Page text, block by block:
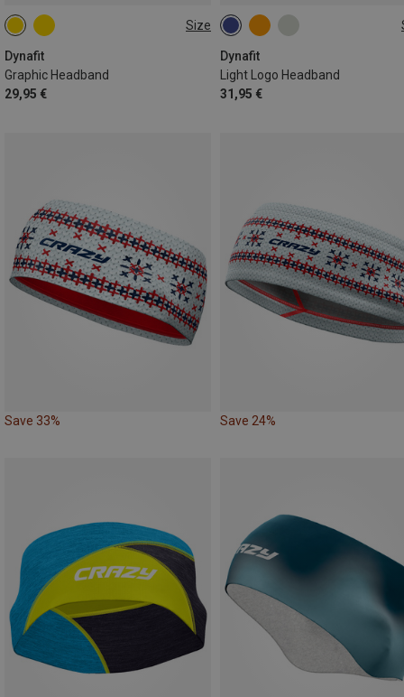
Size
Dynafit
Graphic Headband
29,95 €
ONE SIZE
Dynafit
Light Logo Headband
31,95 €
ONE SIZE
Save 33% Save 24%